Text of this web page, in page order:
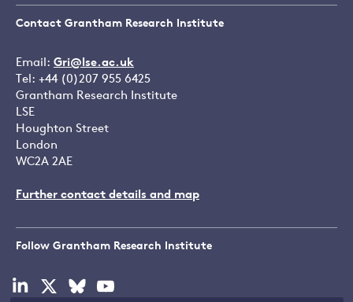
Contact Grantham Research Institute
Email: Gri@lse.ac.uk
Tel: +44 (0)207 955 6425
Grantham Research Institute
LSE
Houghton Street
London
WC2A 2AE
Further contact details and map
Follow Grantham Research Institute
Visit
Visit
Visit
Visit